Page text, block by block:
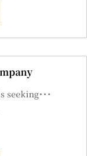
seeking･･･